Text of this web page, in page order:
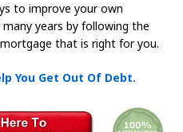
to improve your own
years by following the
that is right for you.
You Get Out Of Debt.